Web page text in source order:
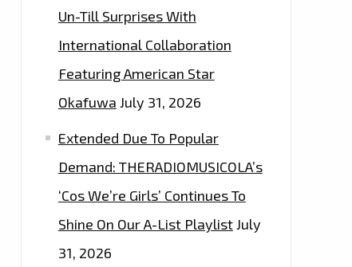
Un-Till Surprises With
International Collaboration
Featuring American Star
Okafuwa July 31, 2026
Extended Due To Popular
Demand: THERADIOMUSICOLA’s
‘Cos We’re Girls’ Continues To
Shine On Our A-List PlaylistJuly
31, 2026